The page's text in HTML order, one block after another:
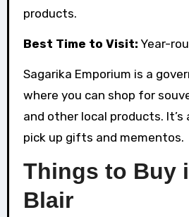
products.
Best Time to Visit: Year-
Sagarika Emporium is a
where you can shop for
and other local products. It’s
pick up gifts and mementos.
Things to Buy
Blair